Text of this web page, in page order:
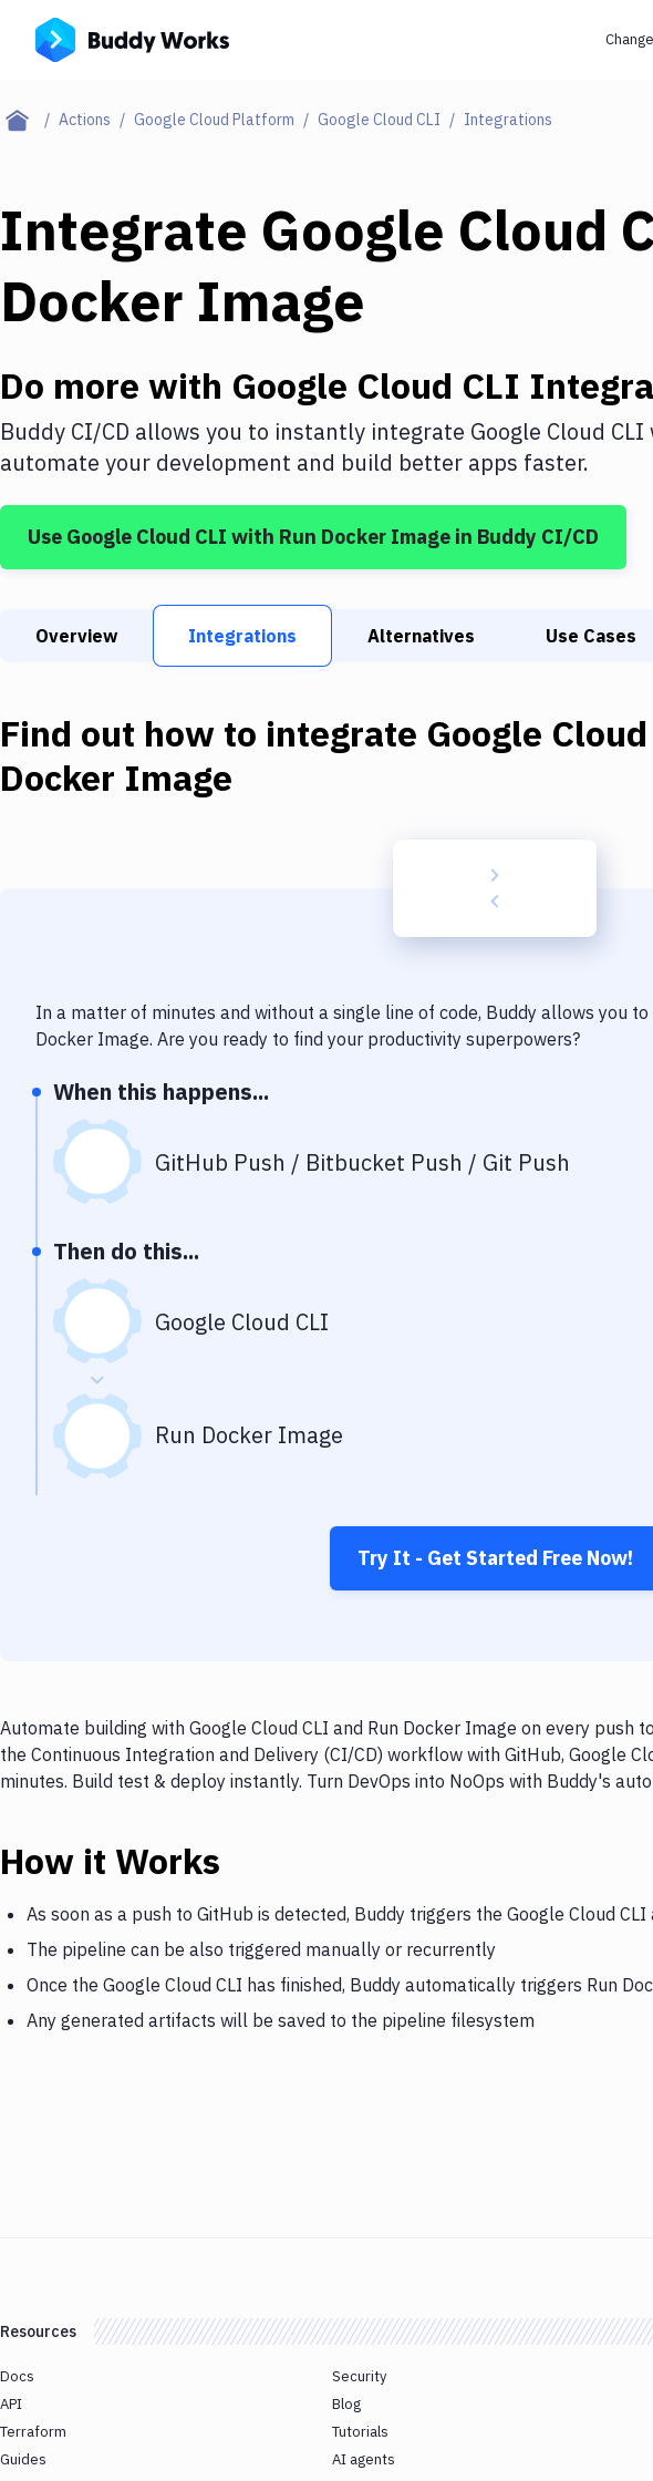
Actions Google Cloud Platform Google Cloud CLI Integrations
Integrate Google Cloud
Docker Image
Do more with Google Cloud CLI
Buddy CI/CD allows you to instantly integrate Google Cloud CLI
automate your development and build better apps faster.
Use Google Cloud CLI with Run Docker Image in Buddy CI/CD
Overview Integrations Alternatives Use Cases
Find out how to integrate Google
Docker Image
In a matter of minutes and without a single line of code, Buddy allows you to
Docker Image. Are you ready to find your productivity superpowers?
When this happens...
GitHub Push / Bitbucket Push / Git Push
Then do this...
Google Cloud CLI
Run Docker Image
Try It - Get Started Free Now!
Automate building with Google Cloud CLI and Run Docker Image on every push
the Continuous Integration and Delivery (CI/CD) workflow with GitHub, Google
minutes. Build test & deploy instantly. Turn DevOps into NoOps with Buddy's
How it Works
As soon as a push to GitHub is detected, Buddy triggers the Google Cloud CLI
The pipeline can be also triggered manually or recurrently
Once the Google Cloud CLI has finished, Buddy automatically triggers Run
Any generated artifacts will be saved to the pipeline filesystem
Resources
Docs
API
Terraform
Guides
Security
Blog
Tutorials
AI agents